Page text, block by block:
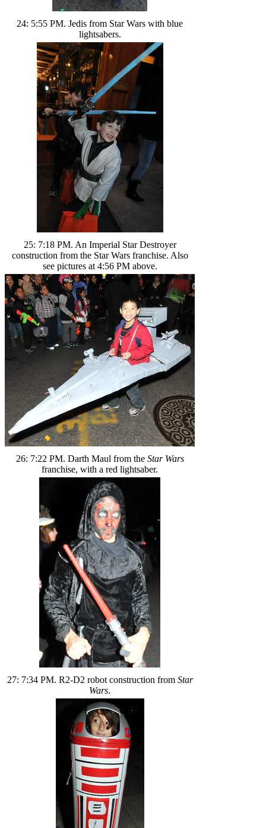
24: 5:55 PM. Jedis from Star Wars with blue
lightsabers.
25: 7:18 PM. An Imperial Star Destroyer
construction from the Star Wars franchise. Also
see pictures at 4:56 PM above.
26: 7:22 PM. Darth Maul from the Star Wars
franchise, with a red lightsaber.
27: 7:34 PM. R2-D2 robot construction from Star
Wars.